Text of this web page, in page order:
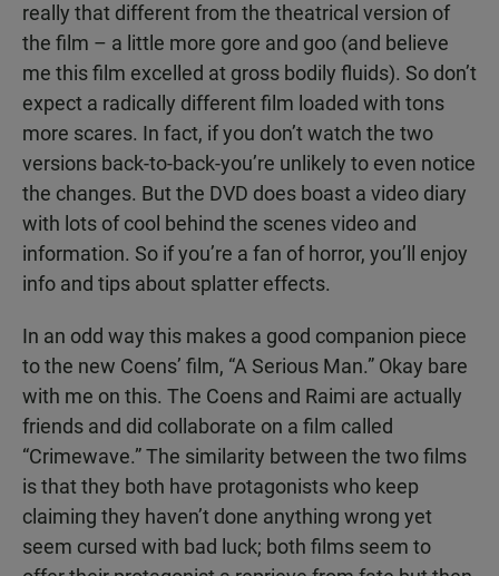
really that different from the theatrical version of
the film – a little more gore and goo (and believe
me this film excelled at gross bodily fluids). So don’t
expect a radically different film loaded with tons
more scares. In fact, if you don’t watch the two
versions back-to-back-you’re unlikely to even notice
the changes. But the DVD does boast a video diary
with lots of cool behind the scenes video and
information. So if you’re a fan of horror, you’ll enjoy
info and tips about splatter effects.
In an odd way this makes a good companion piece
to the new Coens’ film, “A Serious Man.” Okay bare
with me on this. The Coens and Raimi are actually
friends and did collaborate on a film called
“Crimewave.” The similarity between the two films
is that they both have protagonists who keep
claiming they haven’t done anything wrong yet
seem cursed with bad luck; both films seem to